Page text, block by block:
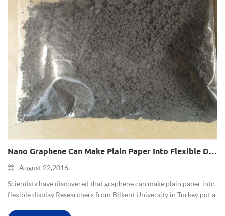
Nano Graphene Can Make Plain Paper Into Flexible Display
August 22,2016.
Scientists have discovered that graphene can make plain paper into
flexible display Researchers from Bilkent University in Turkey put a